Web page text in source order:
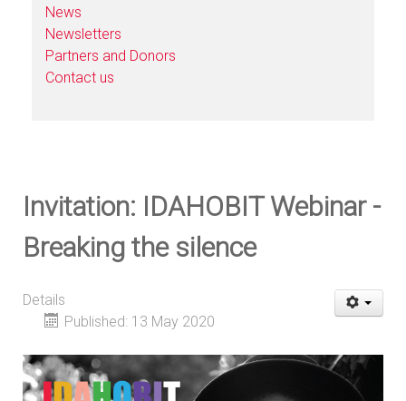
News
Newsletters
Partners and Donors
Contact us
Invitation: IDAHOBIT Webinar -
Breaking the silence
Details
Published: 13 May 2020